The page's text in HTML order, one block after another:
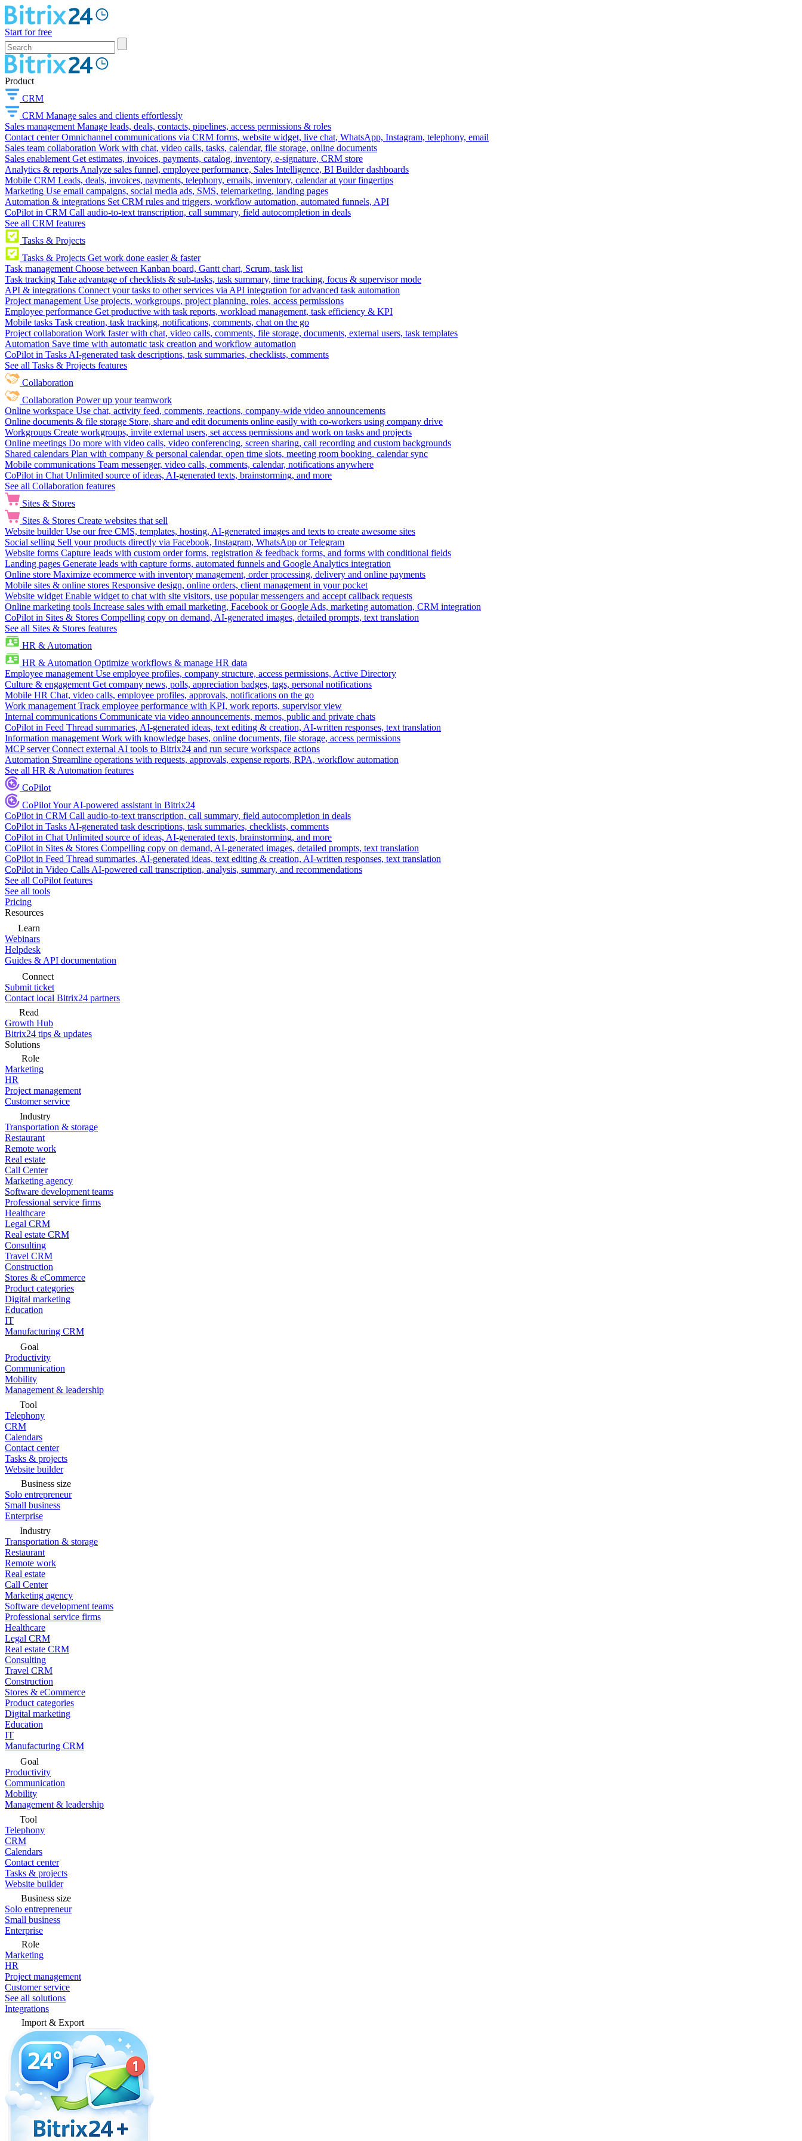
Start for free
Product
CRM
CRM Manage sales and clients effortlessly
Sales management Manage leads, deals, contacts, pipelines, access permissions & roles
Contact center Omnichannel communications via CRM forms, website widget, live chat, WhatsApp, Instagram, telephony, email
Sales team collaboration Work with chat, video calls, tasks, calendar, file storage, online documents
Sales enablement Get estimates, invoices, payments, catalog, inventory, e-signature, CRM store
Analytics & reports Analyze sales funnel, employee performance, Sales Intelligence, BI Builder dashboards
Mobile CRM Leads, deals, invoices, payments, telephony, emails, inventory, calendar at your fingertips
Marketing Use email campaigns, social media ads, SMS, telemarketing, landing pages
Automation & integrations Set CRM rules and triggers, workflow automation, automated funnels, API
CoPilot in CRM Call audio-to-text transcription, call summary, field autocompletion in deals
See all CRM features
Tasks & Projects
Tasks & Projects Get work done easier & faster
Task management Choose between Kanban board, Gantt chart, Scrum, task list
Task tracking Take advantage of checklists & sub-tasks, task summary, time tracking, focus & supervisor mode
API & integrations Connect your tasks to other services via API integration for advanced task automation
Project management Use projects, workgroups, project planning, roles, access permissions
Employee performance Get productive with task reports, workload management, task efficiency & KPI
Mobile tasks Task creation, task tracking, notifications, comments, chat on the go
Project collaboration Work faster with chat, video calls, comments, file storage, documents, external users, task templates
Automation Save time with automatic task creation and workflow automation
CoPilot in Tasks AI-generated task descriptions, task summaries, checklists, comments
See all Tasks & Projects features
Collaboration
Collaboration Power up your teamwork
Online workspace Use chat, activity feed, comments, reactions, company-wide video announcements
Online documents & file storage Store, share and edit documents online easily with co-workers using company drive
Workgroups Create workgroups, invite external users, set access permissions and work on tasks and projects
Online meetings Do more with video calls, video conferencing, screen sharing, call recording and custom backgrounds
Shared calendars Plan with company & personal calendar, open time slots, meeting room booking, calendar sync
Mobile communications Team messenger, video calls, comments, calendar, notifications anywhere
CoPilot in Chat Unlimited source of ideas, AI-generated texts, brainstorming, and more
See all Collaboration features
Sites & Stores
Sites & Stores Create websites that sell
Website builder Use our free CMS, templates, hosting, AI-generated images and texts to create awesome sites
Social selling Sell your products directly via Facebook, Instagram, WhatsApp or Telegram
Website forms Capture leads with custom order forms, registration & feedback forms, and forms with conditional fields
Landing pages Generate leads with capture forms, automated funnels and Google Analytics integration
Online store Maximize ecommerce with inventory management, order processing, delivery and online payments
Mobile sites & online stores Responsive design, online orders, client management in your pocket
Website widget Enable widget to chat with site visitors, use popular messengers and accept callback requests
Online marketing tools Increase sales with email marketing, Facebook or Google Ads, marketing automation, CRM integration
CoPilot in Sites & Stores Compelling copy on demand, AI-generated images, detailed prompts, text translation
See all Sites & Stores features
HR & Automation
HR & Automation Optimize workflows & manage HR data
Employee management Use employee profiles, company structure, access permissions, Active Directory
Culture & engagement Get company news, polls, appreciation badges, tags, personal notifications
Mobile HR Chat, video calls, employee profiles, approvals, notifications on the go
Work management Track employee performance with KPI, work reports, supervisor view
Internal communications Communicate via video announcements, memos, public and private chats
CoPilot in Feed Thread summaries, AI-generated ideas, text editing & creation, AI-written responses, text translation
Information management Work with knowledge bases, online documents, file storage, access permissions
MCP server Connect external AI tools to Bitrix24 and run secure workspace actions
Automation Streamline operations with requests, approvals, expense reports, RPA, workflow automation
See all HR & Automation features
CoPilot
CoPilotYour AI-powered assistant in Bitrix24
CoPilot in CRM Call audio-to-text transcription, call summary, field autocompletion in deals
CoPilot in Tasks AI-generated task descriptions, task summaries, checklists, comments
CoPilot in Chat Unlimited source of ideas, AI-generated texts, brainstorming, and more
CoPilot in Sites & Stores Compelling copy on demand, AI-generated images, detailed prompts, text translation
CoPilot in Feed Thread summaries, AI-generated ideas, text editing & creation, AI-written responses, text translation
CoPilot in Video Calls AI-powered call transcription, analysis, summary, and recommendations
See all CoPilot features
See all tools
Pricing
Resources
Learn
Webinars
Helpdesk
Guides & API documentation
Connect
Submit ticket
Contact local Bitrix24 partners
Read
Growth Hub
Bitrix24 tips & updates
Solutions
Role
Marketing
HR
Project management
Customer service
Industry
Transportation & storage
Restaurant
Remote work
Real estate
Call Center
Marketing agency
Software development teams
Professional service firms
Healthcare
Legal CRM
Real estate CRM
Consulting
Travel CRM
Construction
Stores & eCommerce
Product categories
Digital marketing
Education
IT
Manufacturing CRM
Goal
Productivity
Communication
Mobility
Management & leadership
Tool
Telephony
CRM
Calendars
Contact center
Tasks & projects
Website builder
Business size
Solo entrepreneur
Small business
Enterprise
Industry
Transportation & storage
Restaurant
Remote work
Real estate
Call Center
Marketing agency
Software development teams
Professional service firms
Healthcare
Legal CRM
Real estate CRM
Consulting
Travel CRM
Construction
Stores & eCommerce
Product categories
Digital marketing
Education
IT
Manufacturing CRM
Goal
Productivity
Communication
Mobility
Management & leadership
Tool
Telephony
CRM
Calendars
Contact center
Tasks & projects
Website builder
Business size
Solo entrepreneur
Small business
Enterprise
Role
Marketing
HR
Project management
Customer service
See all solutions
Integrations
Import & Export